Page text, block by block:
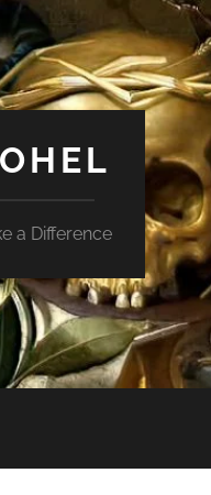
a Difference